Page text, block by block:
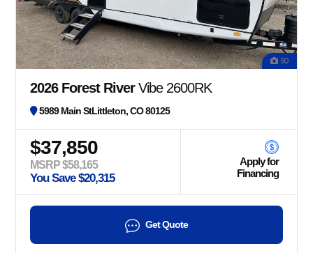
50
2026 Forest RiverVibe 2600RK
5989 Main StLittleton, CO 80125
$37,850
MSRP $58,165
You Save $20,315
Apply for
Financing
Get Quote